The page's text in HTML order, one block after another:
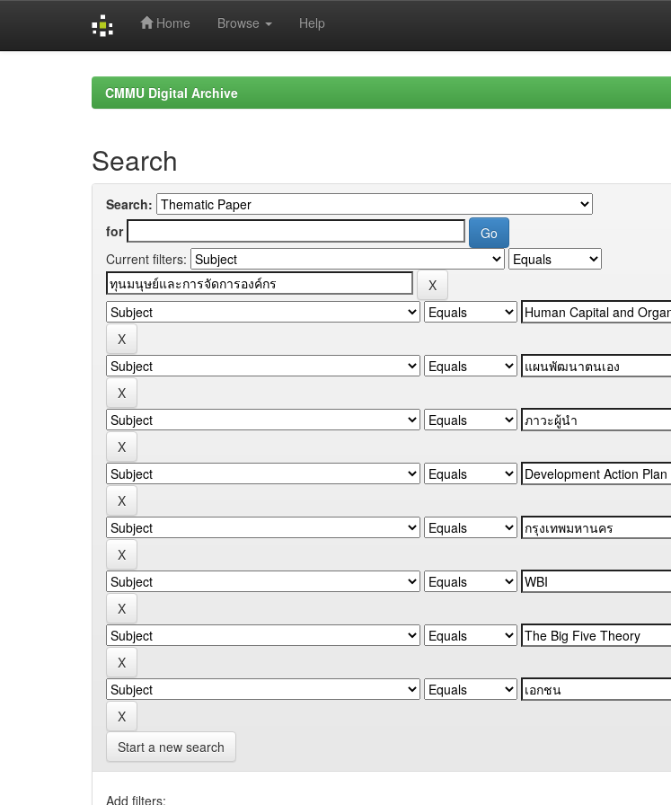
Home Browse Help
CMMU Digital Archive
Search
Search:
for
Current filters:
Start a new search
Add filters: